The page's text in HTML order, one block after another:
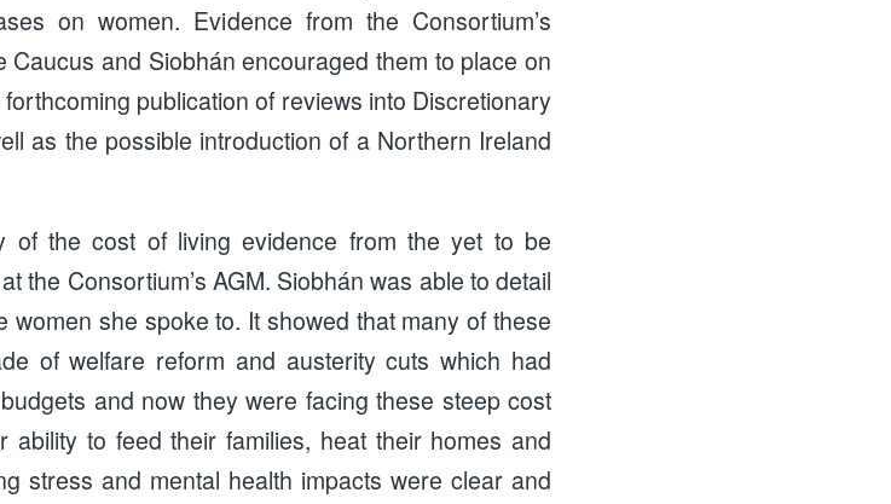
on women. Evidence from the Consortium’s
and Siobhán encouraged them to place on
publication of reviews into Discretionary
as the possible introduction of a Northern Ireland
of the cost of living evidence from the yet to be
the Consortium’s AGM. Siobhán was able to detail
she spoke to. It showed that many of these
of welfare reform and austerity cuts which had
and now they were facing these steep cost
to feed their families, heat their homes and
stress and mental health impacts were clear and